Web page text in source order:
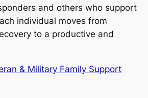
and others who support
individual moves from
to a productive and
& Military Family Support